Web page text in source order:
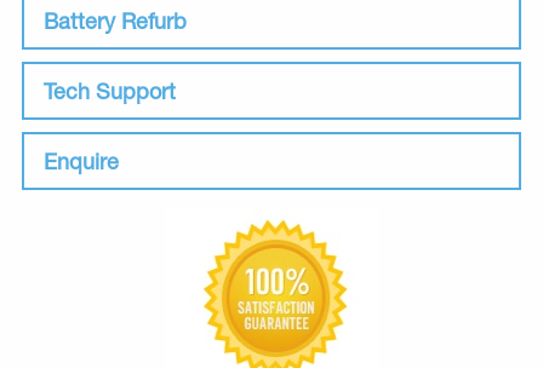
Battery Refurb
Tech Support
Enquire